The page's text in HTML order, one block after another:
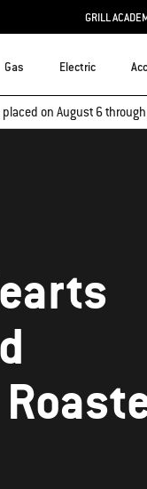
GRILL
Gas Electric
placed on August 6